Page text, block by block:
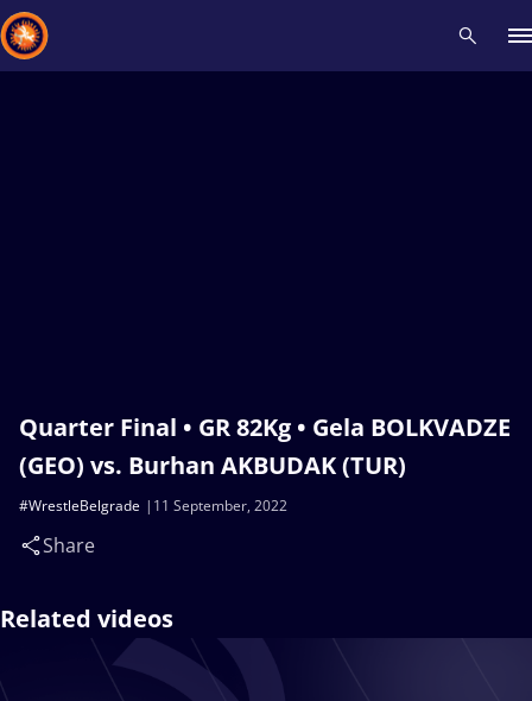
Quarter Final • GR 82Kg • Gela BOLKVADZE
(GEO) vs. Burhan AKBUDAK (TUR)
11 September, 2022
#WrestleBelgrade
Share
Related videos